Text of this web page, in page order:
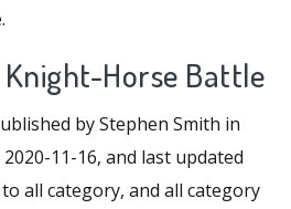
Horse Battle
by Stephen Smith in
11-16, and last updated
all category, and all category